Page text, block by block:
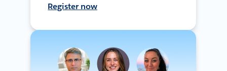
Register now